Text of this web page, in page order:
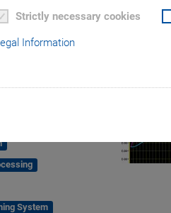
Strictly necessary cookies
Information
Systems
System